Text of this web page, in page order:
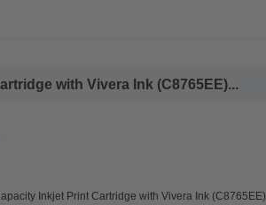
with Vivera Ink (C8765EE)...
Inkjet Print Cartridge with Vivera Ink (C8765EE)